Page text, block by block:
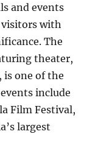
and events
with
The
theater,
is one of the
include
Film Festival,
largest